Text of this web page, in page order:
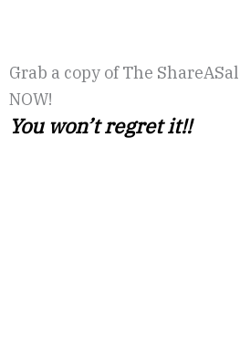
Grab a copy of The
NOW!
You won’t regret it!!